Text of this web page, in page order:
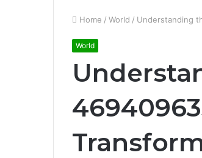
Home / World / Understanding
World